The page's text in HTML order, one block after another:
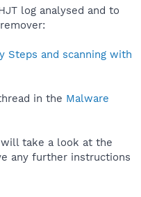
log analysed and to
Steps and scanning with
in the Malware
will take a look at the
any further instructions